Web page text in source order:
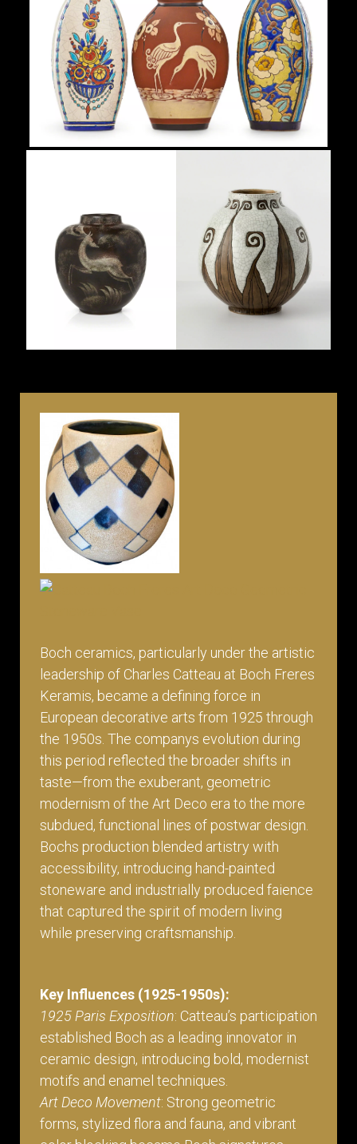
Boch ceramics, particularly under the artistic
leadership of Charles Catteau at Boch Freres
Keramis, became a defining force in
European decorative arts from 1925 through
the 1950s. The companys evolution during
this period reflected the broader shifts in
taste—from the exuberant, geometric
modernism of the Art Deco era to the more
subdued, functional lines of postwar design.
Bochs production blended artistry with
accessibility, introducing hand-painted
stoneware and industrially produced faience
that captured the spirit of modern living
while preserving craftsmanship.
Key Influences (1925-1950s):
1925 Paris Exposition: Catteau’s participation
established Boch as a leading innovator in
ceramic design, introducing bold, modernist
motifs and enamel techniques.
Art Deco Movement: Strong geometric
forms, stylized flora and fauna, and vibrant